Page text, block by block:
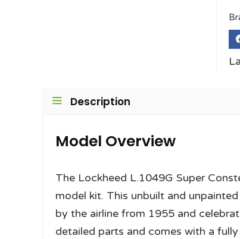
Description
Model Overview
The Lockheed L.1049G Super
model kit. This unbuilt and unpainted
by the airline from 1955 and
detailed parts and comes with a